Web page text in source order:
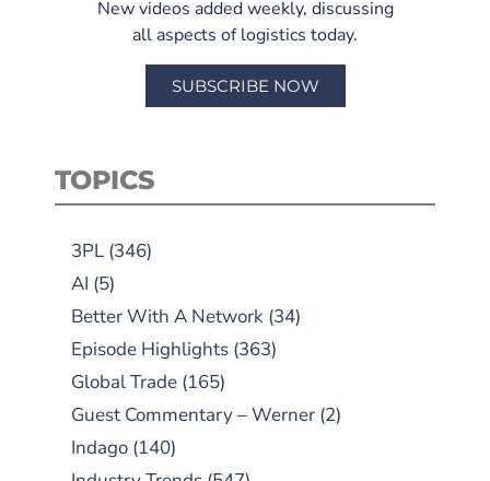
New videos added weekly, discussing
all aspects of logistics today.
SUBSCRIBE NOW
TOPICS
3PL (346)
AI (5)
Better With A Network (34)
Episode Highlights (363)
Global Trade (165)
Guest Commentary – Werner (2)
Indago (140)